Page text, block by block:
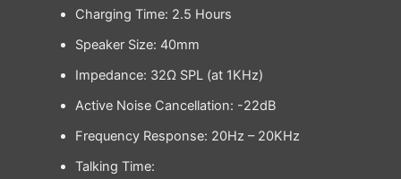
Charging Time: 2.5 Hours
Speaker Size: 40mm
Impedance: 32Ω SPL (at 1KHz)
Active Noise Cancellation: -22dB
Frequency Response: 20Hz – 20KHz
Talking Time: